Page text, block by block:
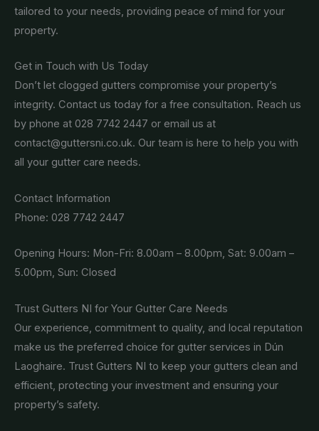
tailored to your needs, providing peace of mind for your
property.
Get in Touch with Us Today
Don’t let clogged gutters compromise your property’s
integrity. Contact us today for a free consultation. Reach us
by phone at 028 7742 2447 or email us at
contact@guttersni.co.uk. Our team is here to help you with
all your gutter care needs.
Contact Information
Phone: 028 7742 2447
Opening Hours: Mon-Fri: 8.00am – 8.00pm, Sat: 9.00am –
5.00pm, Sun: Closed
Trust Gutters NI for Your Gutter Care Needs
Our experience, commitment to quality, and local reputation
make us the preferred choice for gutter services in Dún
Laoghaire. Trust Gutters NI to keep your gutters clean and
efficient, protecting your investment and ensuring your
property’s safety.